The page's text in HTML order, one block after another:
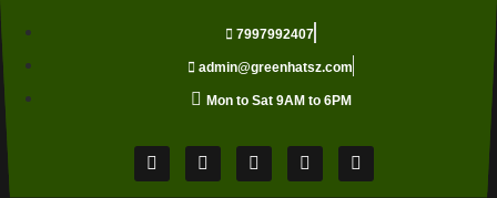
7997992407
admin@greenhatsz.com
Mon to Sat 9AM to 6PM